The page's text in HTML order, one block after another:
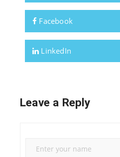
Facebook
LinkedIn
Leave a Reply